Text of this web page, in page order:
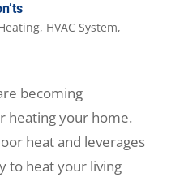
, HVAC System,
becoming
heating your home.
heat and leverages
to heat your living